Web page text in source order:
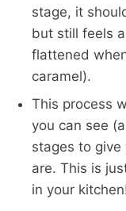
stage, it
but still feels
flattened
caramel).
This process
you can see
stages to give
are. This is
in your